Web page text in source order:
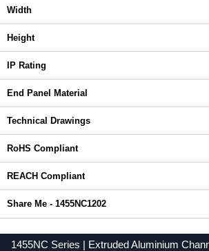
Width
Height
IP Rating
End Panel Material
Technical Drawings
RoHS Compliant
REACH Compliant
Share Me - 1455NC1202
1455NC Series | Extruded Aluminium